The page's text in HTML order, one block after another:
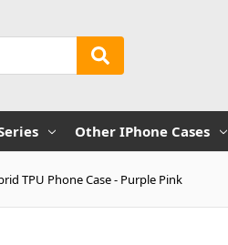
Other IPhone Cases
TPU Phone Case - Purple Pink